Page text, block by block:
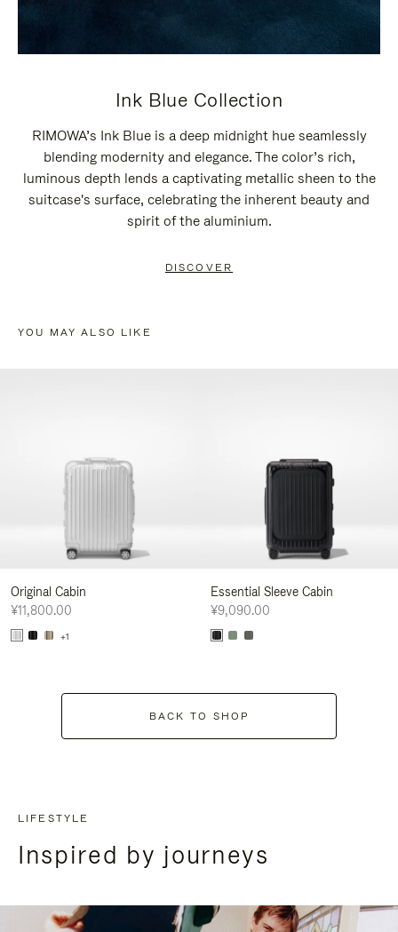
Ink Blue Collection
RIMOWA’s Ink Blue is a deep midnight hue seamlessly
blending modernity and elegance. The color’s rich,
luminous depth lends a captivating metallic sheen to the
suitcase's surface, celebrating the inherent beauty and
spirit of the aluminium.
DISCOVER
YOU MAY ALSO LIKE
Original Cabin
¥11,800.00
+1
Essential Sleeve Cabin
¥9,090.00
BACK TO SHOP
LIFESTYLE
Inspired by journeys